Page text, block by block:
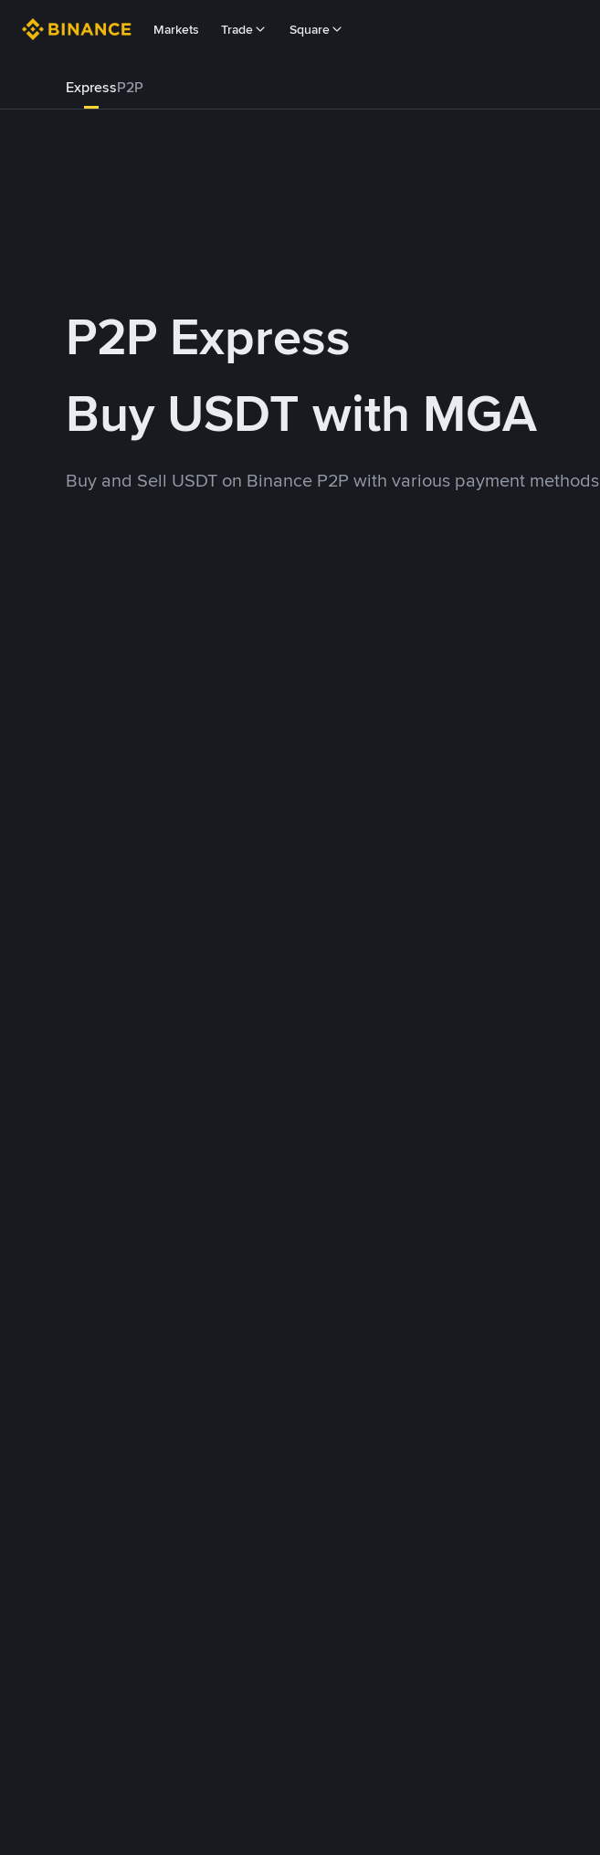
Markets Trade Square
ExpressP2P
P2P Express
Buy USDT with MGA
Buy and Sell USDT on Binance P2P with various payment methods